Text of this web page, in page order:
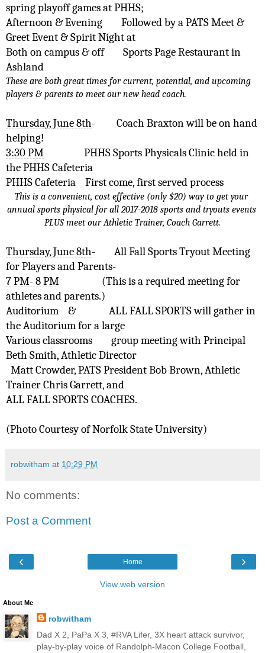
spring playoff games at PHHS;
Afternoon & Evening
Followed by a PATS Meet &
Greet Event & Spirit Night at
Both on campus & off
Sports Page Restaurant in
Ashland
These are both great times for current, potential, and upcoming
players & parents to meet our new head coach.
Thursday, June 8th-
Coach Braxton will be on hand
helping!
3:30 PM
PHHS Sports Physicals Clinic held in
the PHHS Cafeteria
PHHS Cafeteria
First come, first served process
This is a convenient, cost effective (only $20) way to get your
annual sports physical for all 2017-2018 sports and tryouts events
PLUS meet our Athletic Trainer, Coach Garrett.
Thursday, June 8th-
All Fall Sports Tryout Meeting
for Players and Parents-
7 PM- 8 PM
(This is a required meeting for
athletes and parents.)
Auditorium
&
ALL FALL SPORTS will gather in
the Auditorium for a large
Various classrooms
group meeting with Principal
Beth Smith, Athletic Director
Matt Crowder, PATS President Bob Brown, Athletic
Trainer Chris Garrett, and
ALL FALL SPORTS COACHES.
(Photo Courtesy of Norfolk State University)
robwitham at 10:29 PM
No comments:
Post a Comment
‹ ›
Home
View web version
About Me
robwitham
Dad X 2, PaPa X 3, #RVA Lifer, 3X heart attack survivor,
play-by-play voice of Randolph-Macon College Football,